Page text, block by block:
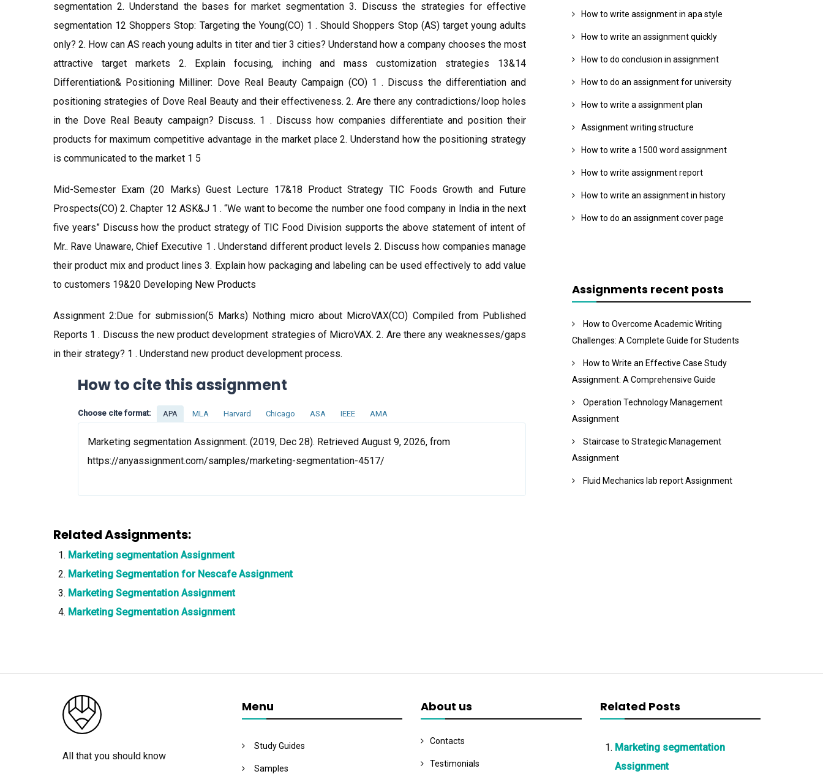
segmentation 2. Understand the bases for market segmentation 3. Discuss the strategies for effective
segmentation 12 Shoppers Stop: Targeting the Young(CO) 1 . Should Shoppers Stop (AS) target young adults
only? 2. How can AS reach young adults in titer and tier 3 cities? Understand how a company chooses the most
attractive target markets 2. Explain focusing, inching and mass customization strategies 13&14
Differentiation& Positioning Milliner: Dove Real Beauty Campaign (CO) 1 . Discuss the differentiation and
positioning strategies of Dove Real Beauty and their effectiveness. 2. Are there any contradictions/loop holes
in the Dove Real Beauty campaign? Discuss. 1 . Discuss how companies differentiate and position their
products for maximum competitive advantage in the market place 2. Understand how the positioning strategy
is communicated to the market 1 5
Mid-Semester Exam (20 Marks) Guest Lecture 17&18 Product Strategy TIC Foods Growth and Future
Prospects(CO) 2. Chapter 12 ASK&J 1 . “We want to become the number one food company in India in the next
five years” Discuss how the product strategy of TIC Food Division supports the above statement of intent of
Mr.. Rave Unaware, Chief Executive 1 . Understand different product levels 2. Discuss how companies manage
their product mix and product lines 3. Explain how packaging and labeling can be used effectively to add value
to customers 19&20 Developing New Products
Assignment 2:Due for submission(5 Marks) Nothing micro about MicroVAX(CO) Compiled from Published
Reports 1 . Discuss the new product development strategies of MicroVAX. 2. Are there any weaknesses/gaps
in their strategy? 1 . Understand new product development process.
How to cite this assignment
Choose cite format: APA MLA Harvard Chicago ASA IEEE AMA
Marketing segmentation Assignment. (2019, Dec 28). Retrieved August 9, 2026, from
https://anyassignment.com/samples/marketing-segmentation-4517/
Related Assignments:
Marketing segmentation Assignment
Marketing Segmentation for Nescafe Assignment
Marketing Segmentation Assignment
Marketing Segmentation Assignment
How to write assignment in apa style
How to write an assignment quickly
How to do conclusion in assignment
How to do an assignment for university
How to write a assignment plan
Assignment writing structure
How to write a 1500 word assignment
How to write assignment report
How to write an assignment in history
How to do an assignment cover page
Assignments recent posts
How to Overcome Academic Writing
Challenges: A Complete Guide for Students
How to Write an Effective Case Study
Assignment: A Comprehensive Guide
Operation Technology Management
Assignment
Staircase to Strategic Management
Assignment
Fluid Mechanics lab report Assignment
All that you should know
Menu
Study Guides
Samples
About us
Contacts
Testimonials
Related Posts
Marketing segmentation
Assignment